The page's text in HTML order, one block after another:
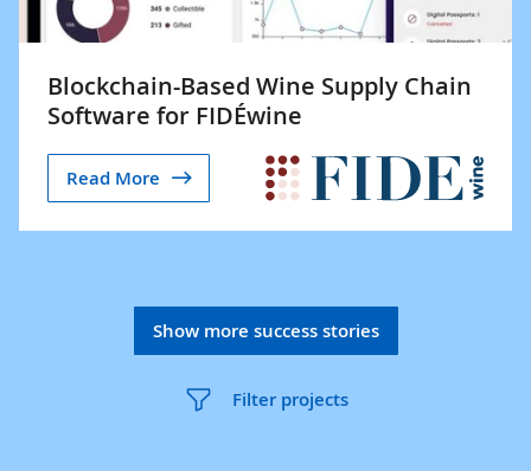
Blockchain-Based Wine Supply Chain
Software for FIDÉwine
Read More
Show more success stories
Filter projects